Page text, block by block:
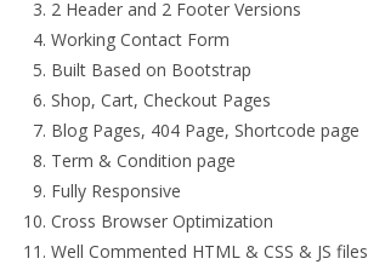
2 Header and 2 Footer Versions
Working Contact Form
Built Based on Bootstrap
Shop, Cart, Checkout Pages
Blog Pages, 404 Page, Shortcode page
Term & Condition page
Fully Responsive
Cross Browser Optimization
Well Commented HTML & CSS & JS files